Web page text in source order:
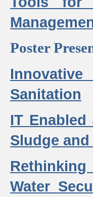
Poster
Sanitation
IT
Sludge
Water